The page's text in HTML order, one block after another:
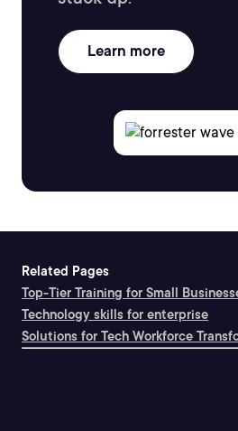
Learn more
Related Pages
Top-Tier Training for Small
Technology skills for enterprise
Solutions for Tech Workforce